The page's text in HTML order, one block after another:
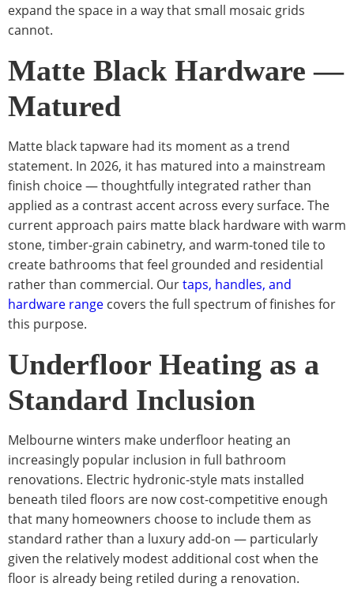
expand the space in a way that small mosaic grids
cannot.
Matte Black Hardware —
Matured
Matte black tapware had its moment as a trend
statement. In 2026, it has matured into a mainstream
finish choice — thoughtfully integrated rather than
applied as a contrast accent across every surface. The
current approach pairs matte black hardware with warm
stone, timber-grain cabinetry, and warm-toned tile to
create bathrooms that feel grounded and residential
rather than commercial. Ourtaps, handles, and
hardware range covers the full spectrum of finishes for
this purpose.
Underfloor Heating as a
Standard Inclusion
Melbourne winters make underfloor heating an
increasingly popular inclusion in full bathroom
renovations. Electric hydronic-style mats installed
beneath tiled floors are now cost-competitive enough
that many homeowners choose to include them as
standard rather than a luxury add-on — particularly
given the relatively modest additional cost when the
floor is already being retiled during a renovation.